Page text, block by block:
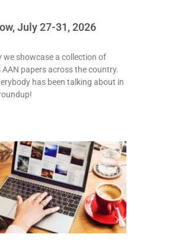
July 27-31, 2026
we showcase a collection of
papers across the country.
has been talking about in